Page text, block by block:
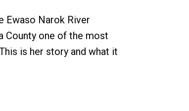
Ewaso Narok River
County one of the most
is her story and what it